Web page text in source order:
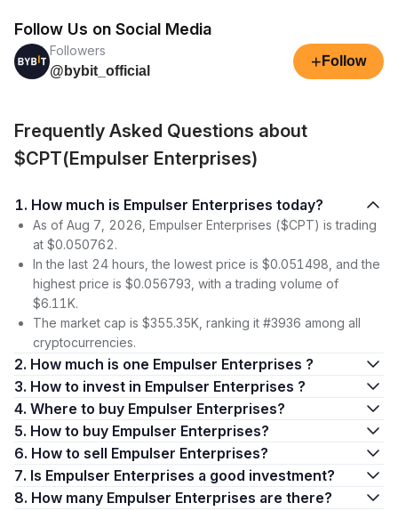
Follow Us on Social Media
Followers
@bybit_official
+ Follow
Frequently Asked Questions about
$CPT(Empulser Enterprises)
1. How much is Empulser Enterprises today?
As of Aug 7, 2026, Empulser Enterprises ($CPT) is trading
at $0.050762.
In the last 24 hours, the lowest price is $0.051498, and the
highest price is $0.056793, with a trading volume of
$6.11K.
The market cap is $355.35K, ranking it #3936 among all
cryptocurrencies.
2. How much is one Empulser Enterprises ?
3. How to invest in Empulser Enterprises ?
4. Where to buy Empulser Enterprises?
5. How to buy Empulser Enterprises?
6. How to sell Empulser Enterprises?
7. Is Empulser Enterprises a good investment?
8. How many Empulser Enterprises are there?